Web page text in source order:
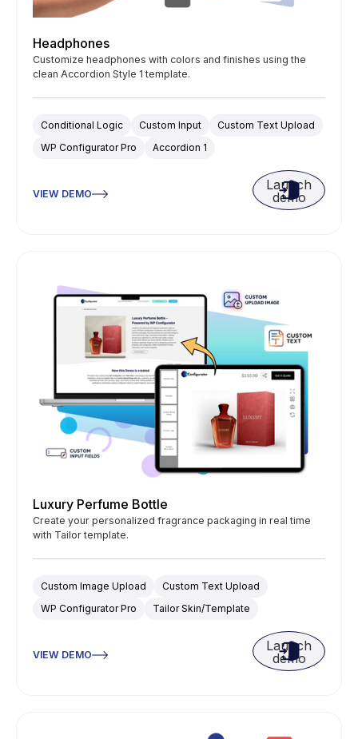
Headphones
Customize headphones with colors and finishes using the
clean Accordion Style 1 template.
Conditional Logic Custom Input
Custom Text Upload
WP Configurator Pro
Accordion 1
VIEW DEMO
Launch
demo
Luxury Perfume Bottle
Create your personalized fragrance packaging in real time
with Tailor template.
Custom Image Upload
Custom Text Upload
WP Configurator Pro
Tailor Skin/Template
VIEW DEMO
Launch
demo